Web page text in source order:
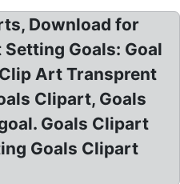
Download for
Goals: Goal
Art Transprent
Clipart, Goals
Goals Clipart
Goals Clipart